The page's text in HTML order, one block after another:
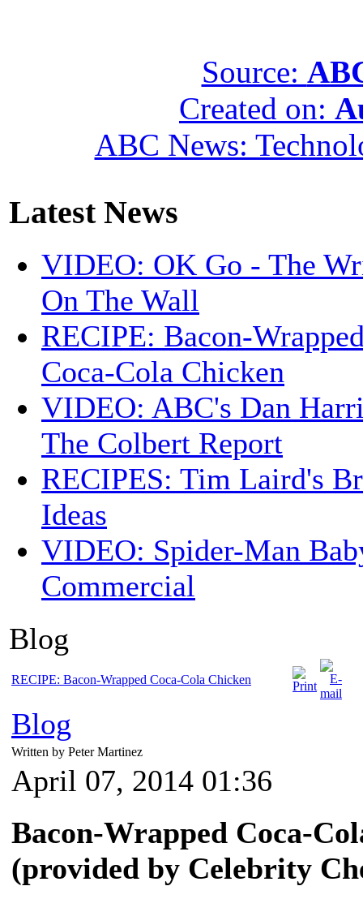
Source:
Created on:
ABC News:
Latest News
VIDEO: OK Go - The
On The Wall
RECIPE: Bacon-
Coca-Cola Chicken
VIDEO: ABC's Dan
The Colbert Report
RECIPES: Tim Laird's
Ideas
VIDEO: Spider-Man
Commercial
Blog
RECIPE: Bacon-Wrapped Coca-Cola Chicken
Blog
Written by Peter Martinez
April 07, 2014 01:36
Bacon-Wrapped Coca-
(provided by Celebrity